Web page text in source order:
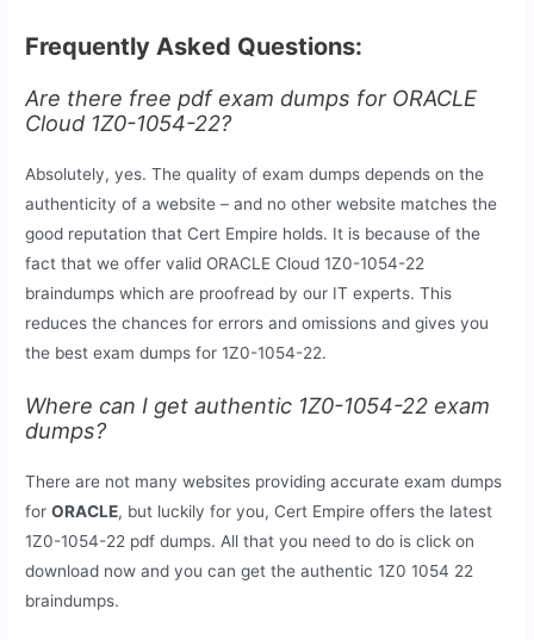
Frequently Asked Questions:
Are there free pdf exam dumps for ORACLE
Cloud 1Z0-1054-22?
Absolutely, yes. The quality of exam dumps depends on the
authenticity of a website – and no other website matches the
good reputation that Cert Empire holds. It is because of the
fact that we offer valid ORACLE Cloud 1Z0-1054-22
braindumps which are proofread by our IT experts. This
reduces the chances for errors and omissions and gives you
the best exam dumps for 1Z0-1054-22.
Where can I get authentic 1Z0-1054-22 exam
dumps?
There are not many websites providing accurate exam dumps
forORACLE, but luckily for you, Cert Empire offers the latest
1Z0-1054-22 pdf dumps. All that you need to do is click on
download now and you can get the authentic 1Z0 1054 22
braindumps.